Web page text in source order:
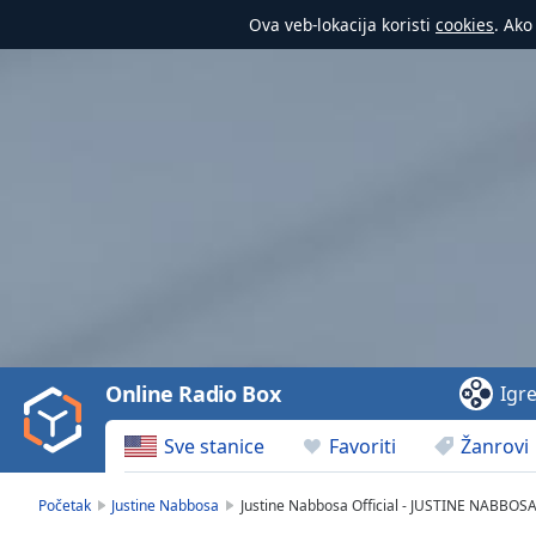
Ova veb-lokacija koristi cookies.
Video
Play
Backward
Skip
Sve stanice Favoriti Žanrovi
Online Radio Box Igre
Početak Justine Nabbosa Justine Nabbosa Official - JUSTINE